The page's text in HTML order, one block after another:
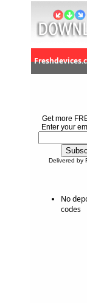
Get more
Enter your
Delivered by
No
codes